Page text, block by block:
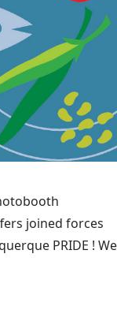
joined forces
PRIDE ! We